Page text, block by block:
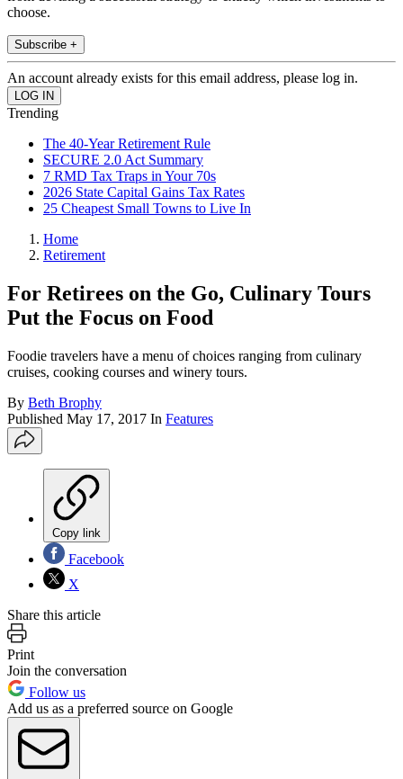
choose.
Subscribe +
An account already exists for this email address, please log in.
Trending
The 40-Year Retirement Rule
SECURE 2.0 Act Summary
7 RMD Tax Traps in Your 70s
2026 State Capital Gains Tax Rates
25 Cheapest Small Towns to Live In
Home
Retirement
For Retirees on the Go, Culinary Tours
Put the Focus on Food
Foodie travelers have a menu of choices ranging from culinary
cruises, cooking courses and winery tours.
By Beth Brophy
Published May 17, 2017 In Features
Copy link
Facebook
X
Share this article
Print
Join the conversation
Follow us
Add us as a preferred source on Google